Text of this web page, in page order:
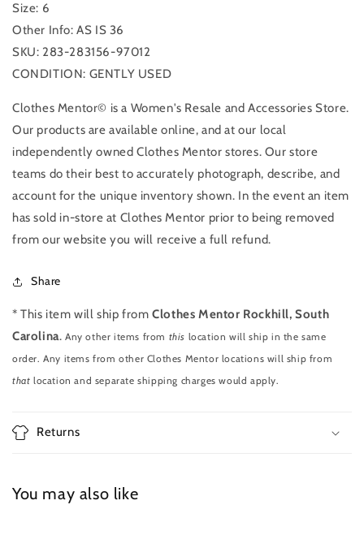
6
Size: 6
Other Info: AS IS 36
SKU: 283-283156-97012
CONDITION: GENTLY USED
Clothes Mentor© is a Women's Resale and Accessories Store.
Our products are available online, and at our local
independently owned Clothes Mentor stores. Our store
teams do their best to accurately photograph, describe, and
account for the unique inventory shown. In the event an item
has sold in-store at Clothes Mentor prior to being removed
from our website you will receive a full refund.
Share
* This item will ship fromClothes Mentor Rockhill, South
Carolina.Any other items from this location will ship in the same
order. Any items from other Clothes Mentor locations will ship from
that location and separate shipping charges would apply.
Returns
You may also like